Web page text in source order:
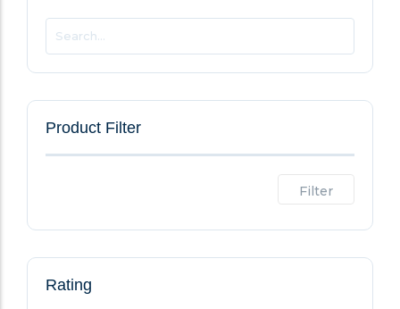
Product Filter
Filter
Rating